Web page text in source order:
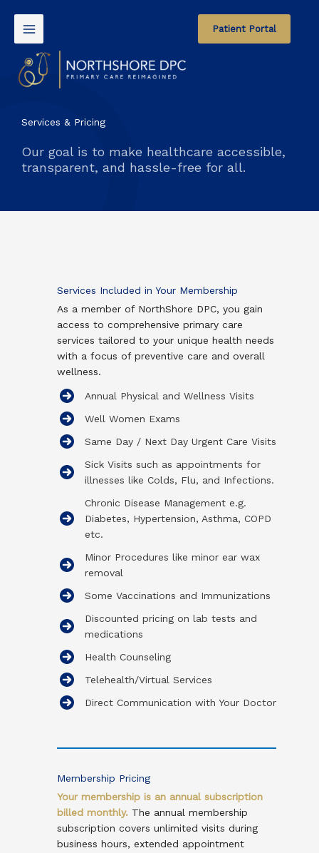
Patient Portal
Services & Pricing
Our goal is to make healthcare accessible,
transparent, and hassle-free for all.
Services Included in Your Membership
As a member of NorthShore DPC, you gain
access to comprehensive primary care
services tailored to your unique health needs
with a focus of preventive care and overall
wellness.
Annual Physical and Wellness Visits
Well Women Exams
Same Day / Next Day Urgent Care Visits​​
Sick Visits such as appointments for
illnesses like Colds, Flu, and Infections.
Chronic Disease Management e.g.
Diabetes, Hypertension, Asthma, COPD
etc.
Minor Procedures like minor ear wax
removal
Some Vaccinations and Immunizations
Discounted pricing on lab tests and
medications
Health Counseling
Telehealth/Virtual Services
Direct Communication with Your Doctor
Membership Pricing
Your membership is an annual subscription
billed monthly. The annual membership
subscription covers unlimited visits during
business hours, extended appointment